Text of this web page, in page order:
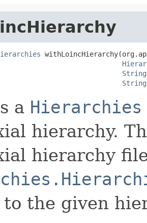
String
String
a Hierarchies
hierarchy.
hierarchy
the given